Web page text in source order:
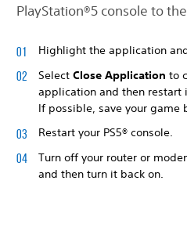
PlayStation®5 console to
Highlight the application
Select Close Application to
application and then restart
If possible, save your game
Restart your PS5® console.
Turn off your router or
and then turn it back on.